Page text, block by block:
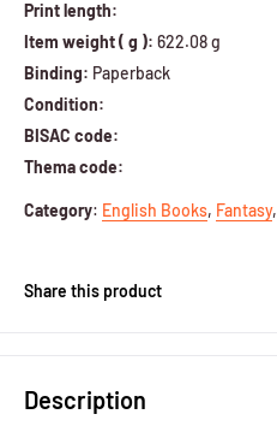
Print length:
Item weight ( g ): 622.08 g
Binding: Paperback
Condition:
BISAC code:
Thema code:
Category: English Books, Fantasy,
Share this product
Description